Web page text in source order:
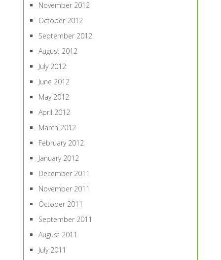
November 2012
October 2012
September 2012
August 2012
July 2012
June 2012
May 2012
April 2012
March 2012
February 2012
January 2012
December 2011
November 2011
October 2011
September 2011
August 2011
July 2011